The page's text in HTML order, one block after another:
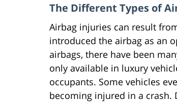
The Different Types of
Airbag injuries can result
introduced the airbag as an
airbags, there have been
only available in luxury
occupants. Some vehicles
becoming injured in a crash.